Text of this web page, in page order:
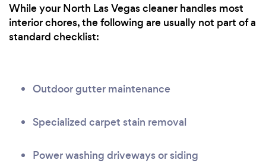
While your North Las Vegas cleaner handles most
interior chores, the following are usually not part of a
standard checklist:
Outdoor gutter maintenance
Specialized carpet stain removal
Power washing driveways or siding